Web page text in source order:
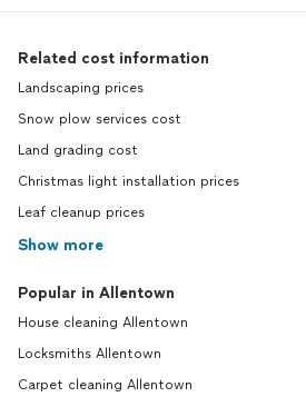
Related cost information
Landscaping prices
Snow plow services cost
Land grading cost
Christmas light installation prices
Leaf cleanup prices
Show more
Popular in Allentown
House cleaning Allentown
Locksmiths Allentown
Carpet cleaning Allentown